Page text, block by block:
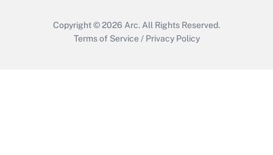
Copyright © 2026 Arc. All Rights Reserved.
Terms of Service / Privacy Policy